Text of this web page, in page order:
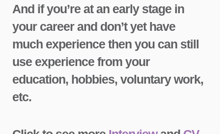
And if you’re at an early stage in
your career and don’t yet have
much experience then you can still
use experience from your
education, hobbies, voluntary work,
etc.